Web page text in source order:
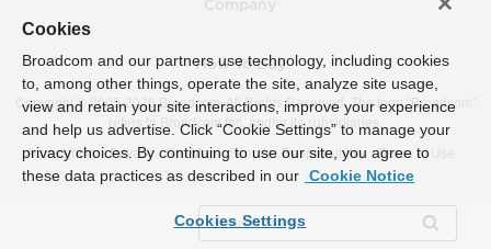
How To Buy
Copyright © 2005-2026Broadcom. All Rights Reserved. The term “Broadcom”
refers to Broadcom Inc. and/or its subsidiaries.
Accessibility
Privacy Site Map Supplier Responsibility Terms of Use
Cookies
Broadcom and our partners use technology, including cookies
to, among other things, operate the site, analyze site usage,
view and retain your site interactions, improve your experience
and help us advertise. Click “Cookie Settings” to manage your
privacy choices. By continuing to use our site, you agree to
these data practices as described in our Cookie Notice
Cookies Settings